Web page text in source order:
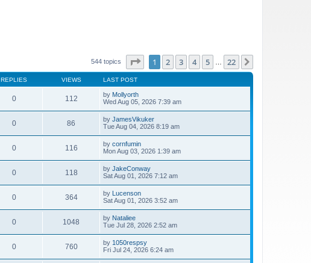
544 topics Page of 22
1 2 3 4 5 22
REPLIES VIEWS LAST POST
0 112 by Mollyorth
Wed Aug 05, 2026 7:39 am
0 86 by JamesVikuker
Tue Aug 04, 2026 8:19 am
0 116 by cornfumin
Mon Aug 03, 2026 1:39 am
0 118 by JakeConway
Sat Aug 01, 2026 7:12 am
0 364 by Lucenson
Sat Aug 01, 2026 3:52 am
0 1048 by Nataliee
Tue Jul 28, 2026 2:52 am
0 760 by 1050respsy
Fri Jul 24, 2026 6:24 am